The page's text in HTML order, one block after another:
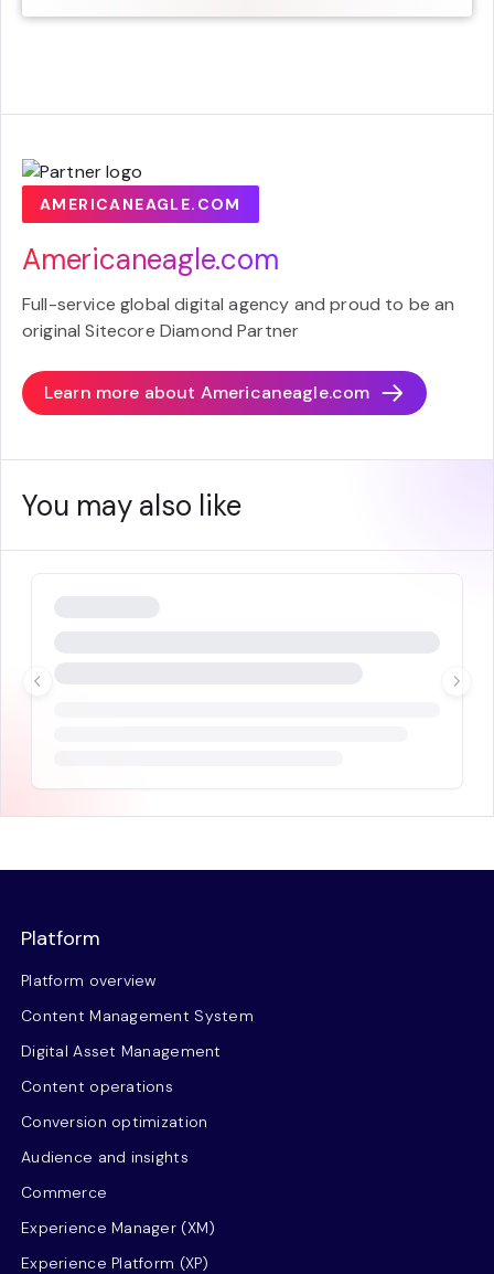
AMERICANEAGLE.COM
Americaneagle.com
Full-service global digital agency and proud to be an
original Sitecore Diamond Partner
Learn more about Americaneagle.com
You may also like
Platform
Platform overview
Content Management System
Digital Asset Management
Content operations
Conversion optimization
Audience and insights
Commerce
Experience Manager (XM)
Experience Platform (XP)